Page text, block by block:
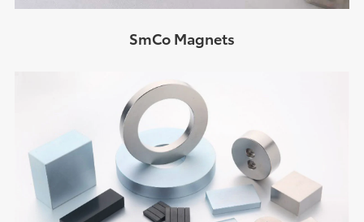
SmCo Magnets